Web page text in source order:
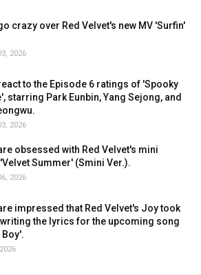
crazy over Red Velvet's new MV 'Surfin'
2026
to the Episode 6 ratings of 'Spooky
starring Park Eunbin, Yang Sejong, and
2026
obsessed with Red Velvet's mini
Summer' (Smini Ver.).
2026
impressed that Red Velvet's Joy took
the lyrics for the upcoming song
Boy'.